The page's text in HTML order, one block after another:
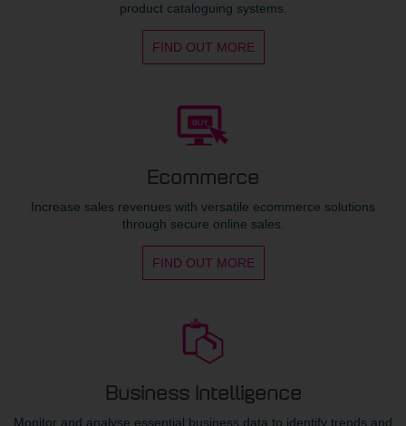
product cataloguing systems.
FIND OUT MORE
Ecommerce
Increase sales revenues with versatile ecommerce solutions
through secure online sales.
FIND OUT MORE
Business Intelligence
Monitor and analyse essential business data to identify trends and